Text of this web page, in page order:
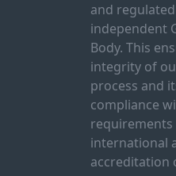
and
independent
Body. This
integrity of
process and
compliance
international
accreditation